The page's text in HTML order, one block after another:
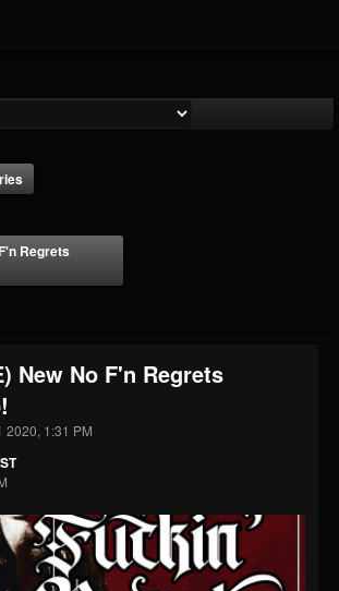
41905
Regrets
New No F'n Regrets
2020, 1:31 PM